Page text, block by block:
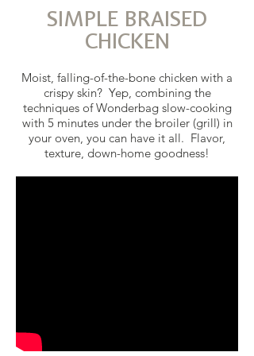
SIMPLE BRAISED
CHICKEN
Moist, falling-of-the-bone chicken with a
crispy skin? Yep, combining the
techniques of Wonderbag slow-cooking
with 5 minutes under the broiler (grill) in
your oven, you can have it all. Flavor,
texture, down-home goodness!